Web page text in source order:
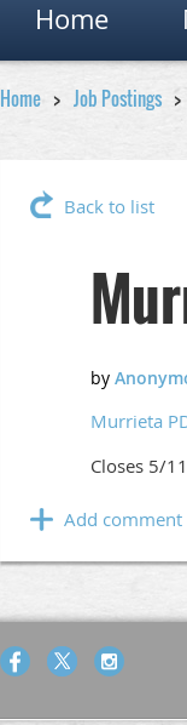
Home
Home Job Postings
Back to list
Murrieta
Closes 5/